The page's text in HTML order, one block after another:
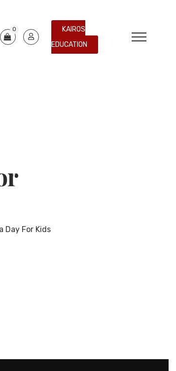
0
KAIROS
EDUCATION
Day For Kids